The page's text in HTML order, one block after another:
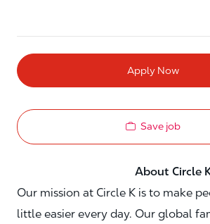
Apply Now
Save job
About Circle
Our mission at Circle K is to make
little easier every day. Our global